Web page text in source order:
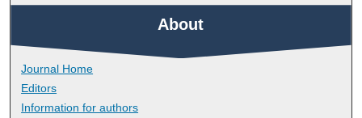
About
Journal Home
Editors
Information for authors